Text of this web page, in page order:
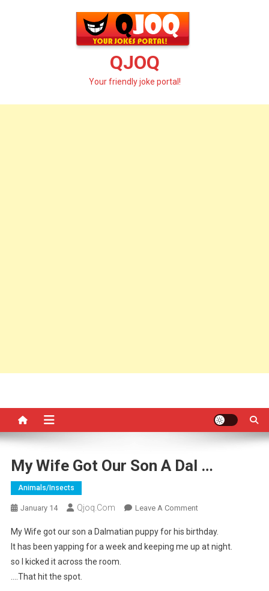
QJOQ
Your friendly joke portal!
My Wife Got Our Son A Dal …
Animals/insects
January 14 Qjoq.com Leave A CommentOn
Wife
Got
My Wife got our son a Dalmatian puppy for his birthday.
It has been yapping for a week and keeping me up at night.
so I kicked it across the room.
….That hit the spot.